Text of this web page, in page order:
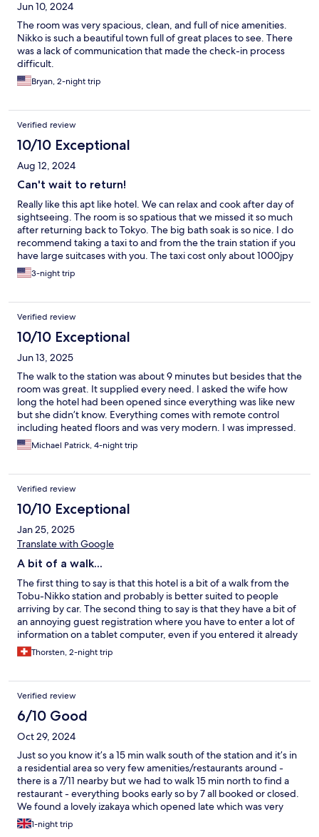
Jun 10, 2024
The room was very spacious, clean, and full of nice amenities.
Nikko is such a beautiful town full of great places to see. There
was a lack of communication that made the check-in process
difficult.
Bryan, 2-night trip
Verified review
10/10 Exceptional
Aug 12, 2024
Can't wait to return!
Really like this apt like hotel. We can relax and cook after day of
sightseeing. The room is so spatious that we missed it so much
after returning back to Tokyo. The big bath soak is so nice. I do
recommend taking a taxi to and from the the train station if you
have large suitcases with you. The taxi cost only about 1000jpy
using the Go app.
3-night trip
Verified review
10/10 Exceptional
Jun 13, 2025
The walk to the station was about 9 minutes but besides that the
room was great. It supplied every need. I asked the wife how
long the hotel had been opened since everything was like new
but she didn’t know. Everything comes with remote control
including heated floors and was very modern. I was impressed.
If you are looking for a VERY comfortable stay in Nikko this is the
choice.
Michael Patrick, 4-night trip
Verified review
10/10 Exceptional
Jan 25, 2025
Translate with Google
A bit of a walk...
The first thing to say is that this hotel is a bit of a walk from the
Tobu-Nikko station and probably is better suited to people
arriving by car. The second thing to say is that they have a bit of
an annoying guest registration where you have to enter a lot of
information on a tablet computer, even if you entered it already
while booking. But what was so great here was that the room
felt really luxurious, the own little onsen bathtub was suprisingly
my wife's favorite during our trip.
Thorsten, 2-night trip
Verified review
6/10 Good
Oct 29, 2024
Just so you know it’s a 15 min walk south of the station and it’s in
a residential area so very few amenities/restaurants around -
there is a 7/11 nearby but we had to walk 15 min north to find a
restaurant - everything books early so by 7 all booked or closed.
We found a lovely izakaya which opened late which was very
good1-night trip